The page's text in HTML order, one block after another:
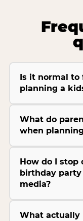
Is it normal to
planning a
What do
when
How do I stop
birthday party
media?
What actually